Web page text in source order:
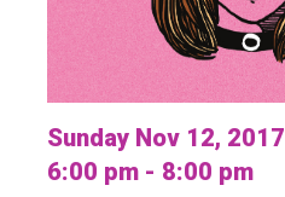
Sunday Nov 12, 2017
6:00 pm - 8:00 pm